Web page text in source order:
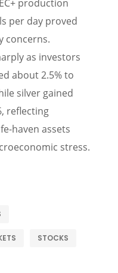
production
per day proved
concerns.
as investors
about 2.5% to
silver gained
reflecting
haven assets
stress.
STOCKS